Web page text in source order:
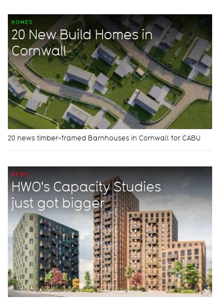
HOMES
20 New Build Homes in
Cornwall
20 news timber-framed Barnhouses in Cornwall for CABU
NEWS
HWO's Capacity Studies
just got bigger